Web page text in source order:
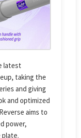
latest
taking the
and giving
and optimized
aims to
power,
plate.